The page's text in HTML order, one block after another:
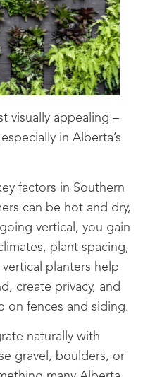
visually appealing –
in Alberta’s
factors in Southern
can be hot and dry,
vertical, you gain
plant spacing,
planters help
create privacy, and
on fences and siding.
naturally with
gravel, boulders, or